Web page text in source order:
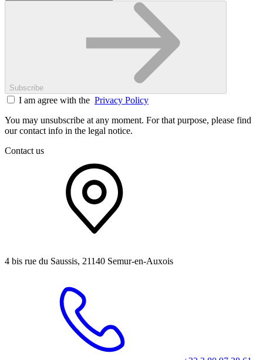
Subscribe
I am agree with the Privacy Policy
You may unsubscribe at any moment. For that purpose, please find
our contact info in the legal notice.
Contact us
4 bis rue du Saussis, 21140 Semur-en-Auxois